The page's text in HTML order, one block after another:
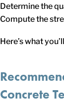
Determine the
Compute the
Here’s what
Concrete